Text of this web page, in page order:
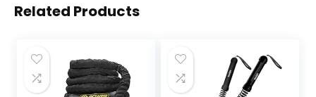
Related Products